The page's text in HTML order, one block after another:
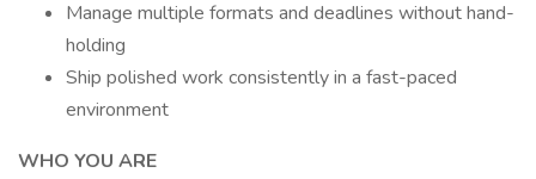
Manage multiple formats and deadlines without hand-
holding
Ship polished work consistently in a fast-paced
environment
WHO YOU ARE